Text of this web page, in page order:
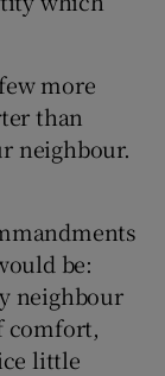
more
than
neighbour.
be:
neighbour
comfort,
little